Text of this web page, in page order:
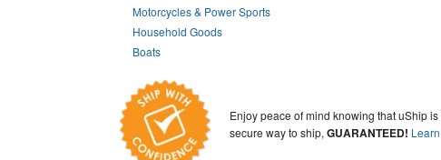
Motorcycles & Power Sports
Household Goods
Boats
Enjoy peace of mind knowing that uShip
secure way to ship,GUARANTEED!